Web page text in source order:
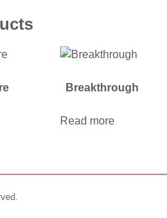
Breakthrough
Read more